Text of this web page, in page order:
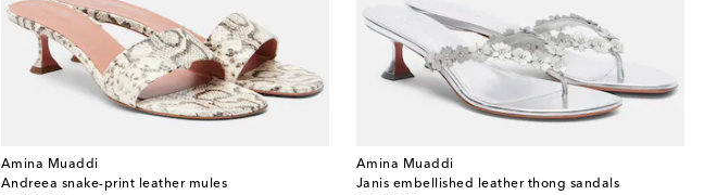
Amina Muaddi
Andreea snake-print leather mules
Amina Muaddi
Janis embellished leather thong sandals